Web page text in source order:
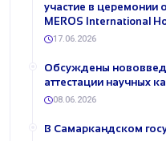
участие в церемонии
MEROS International
17.06.2026
Обсуждены
аттестации научных
08.06.2026
В Самаркандском